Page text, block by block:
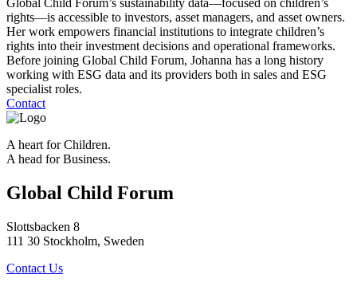
Global Child Forum’s sustainability data—focused on children’s
rights—is accessible to investors, asset managers, and asset owners.
Her work empowers financial institutions to integrate children’s
rights into their investment decisions and operational frameworks.
Before joining Global Child Forum, Johanna has a long history
working with ESG data and its providers both in sales and ESG
specialist roles.
Contact
A heart for Children.
A head for Business.
Global Child Forum
Slottsbacken 8
111 30 Stockholm, Sweden
Contact Us